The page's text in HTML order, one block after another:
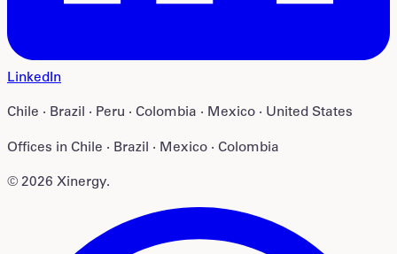
LinkedIn
Chile · Brazil · Peru · Colombia · Mexico · United States
Offices in Chile · Brazil · Mexico · Colombia
© 2026 Xinergy.